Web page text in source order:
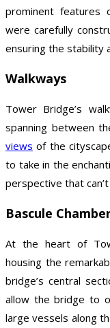
prominent features
were carefully
ensuring the stability
Walkways
Tower Bridge’s
spanning between
views of the
to take in the
perspective that
Bascule
At the heart of
housing the
bridge’s central
allow the bridge to
large vessels along